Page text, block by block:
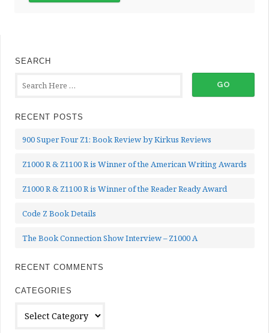
SEARCH
RECENT POSTS
900 Super Four Z1: Book Review by Kirkus Reviews
Z1000 R & Z1100 R is Winner of the American Writing Awards
Z1000 R & Z1100 R is Winner of the Reader Ready Award
Code Z Book Details
The Book Connection Show Interview – Z1000 A
RECENT COMMENTS
CATEGORIES